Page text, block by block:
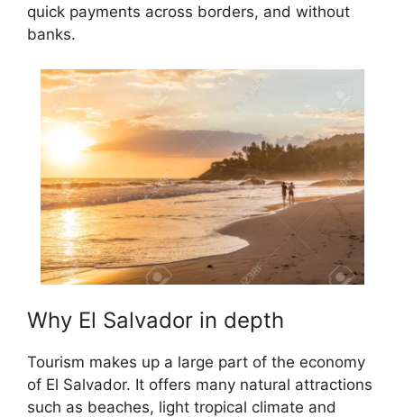
quick payments across borders, and without
banks.
Why El Salvador in depth
Tourism makes up a large part of the economy
of El Salvador. It offers many natural attractions
such as beaches, light tropical climate and